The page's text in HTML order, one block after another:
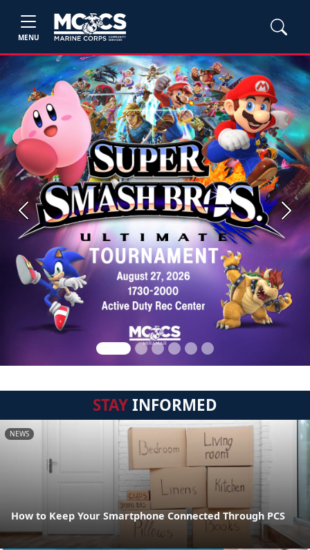
MENU
Previous Next
STAYINFORMED
NEWS
How to Keep Your Smartphone Connected Through PCS